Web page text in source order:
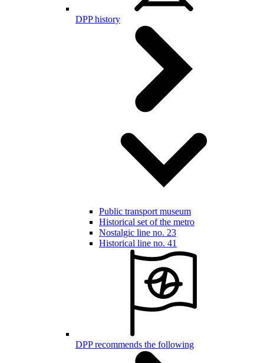
DPP history
Public transport museum
Historical set of the metro
Nostalgic line no. 23
Historical line no. 41
DPP recommends the following